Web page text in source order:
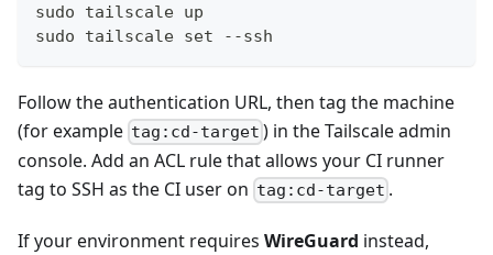
sudo tailscale up
sudo tailscale set --ssh
Follow the authentication URL, then tag the machine
(for example tag:cd-target ) in the Tailscale admin
console. Add an ACL rule that allows your CI runner
tag to SSH as the CI user on tag:cd-target .
If your environment requires WireGuard instead,